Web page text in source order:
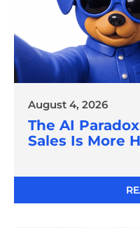
August 4, 2026
The AI
Sales Is More